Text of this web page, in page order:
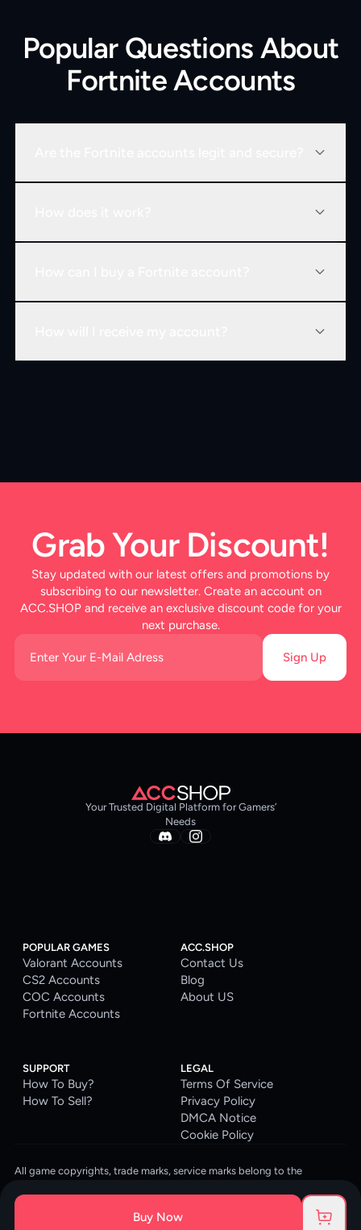
Buy Now
Popular Questions About
Fortnite Accounts
Grab Your Discount!
Stay updated with our latest offers and promotions by
subscribing to our newsletter. Create an account on
ACC.SHOP and receive an exclusive discount code for your
next purchase.
Sign Up
Your Trusted Digital Platform for Gamers’
Needs
POPULAR GAMES
Valorant Accounts
CS2 Accounts
COC Accounts
Fortnite Accounts
ACC.SHOP
Contact Us
Blog
About US
SUPPORT
How To Buy?
How To Sell?
LEGAL
Terms Of Service
Privacy Policy
DMCA Notice
Cookie Policy
All game copyrights, trade marks, service marks belong to the
ACC.SHOP is your go-to digital platform for game accounts and digital
goods. We are committed to providing a secure, reliable platform and